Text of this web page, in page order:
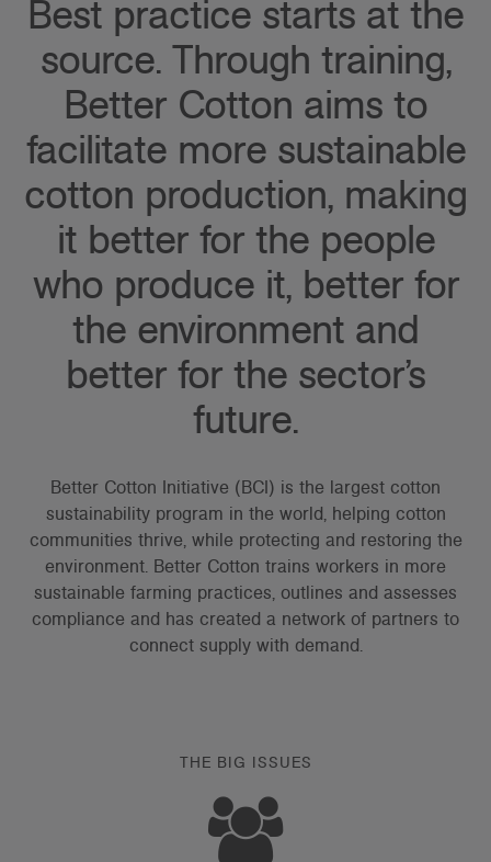
Best practice starts at the
source. Through training,
Better Cotton aims to
facilitate more sustainable
cotton production, making
it better for the people
who produce it, better for
the environment and
better for the sector’s
future.
Better Cotton Initiative (BCI) is the largest cotton
sustainability program in the world, helping cotton
communities thrive, while protecting and restoring the
environment. Better Cotton trains workers in more
sustainable farming practices, outlines and assesses
compliance and has created a network of partners to
connect supply with demand.
THE BIG ISSUES